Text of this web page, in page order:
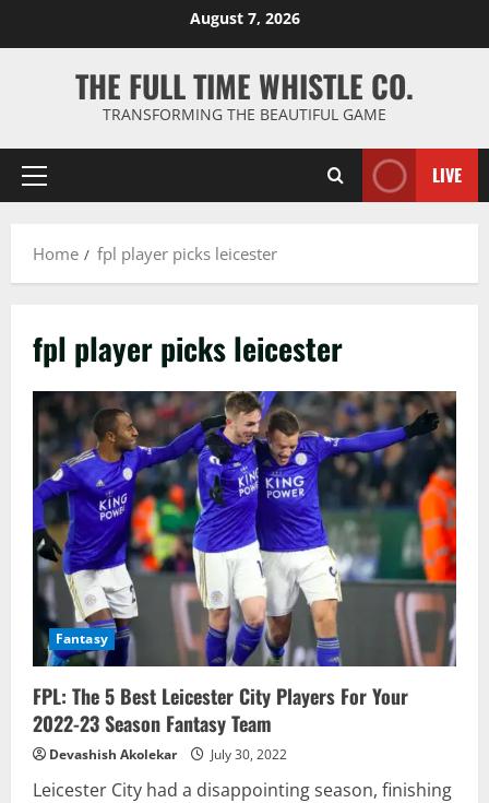
August 7, 2026
THE FULL TIME WHISTLE CO.
TRANSFORMING THE BEAUTIFUL GAME
Primary
LIVE
Home fpl player picks leicester
fpl player picks leicester
Fantasy
FPL: The 5 Best Leicester City Players For Your
2022-23 Season Fantasy Team
Devashish Akolekar July 30, 2022
Leicester City had a disappointing season, finishing